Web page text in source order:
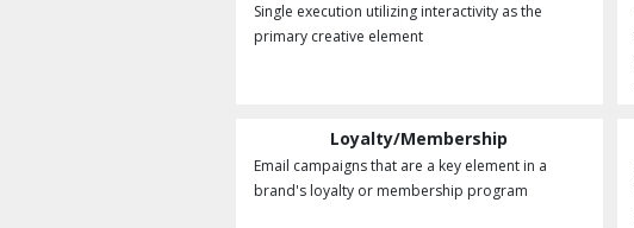
Single execution utilizing interactivity as the
primary creative element
Loyalty/Membership
Email campaigns that are a key element in a
brand's loyalty or membership program